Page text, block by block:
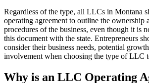
Regardless of the type, all LLCs in Montana
operating agreement to outline the ownership
procedures of the business, even though it is
this document with the state. Entrepreneurs
consider their business needs, potential
involvement when choosing the type of LLC
Why is an LLC Operating